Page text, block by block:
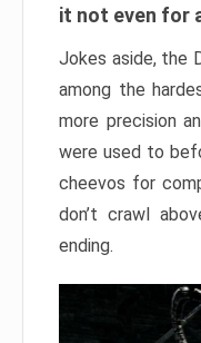
it not even for
Jokes aside, the
among the
more precision
were used to
cheevos for
don’t crawl
ending.